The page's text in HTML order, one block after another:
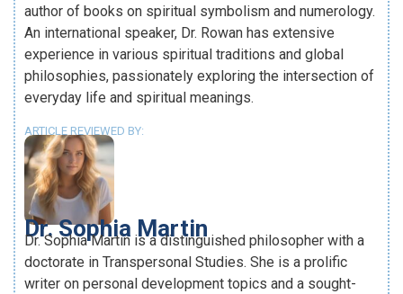
author of books on spiritual symbolism and numerology.
An international speaker, Dr. Rowan has extensive
experience in various spiritual traditions and global
philosophies, passionately exploring the intersection of
everyday life and spiritual meanings.
ARTICLE REVIEWED BY:
Dr. Sophia Martin
Dr. Sophia Martin is a distinguished philosopher with a
doctorate in Transpersonal Studies. She is a prolific
writer on personal development topics and a sought-